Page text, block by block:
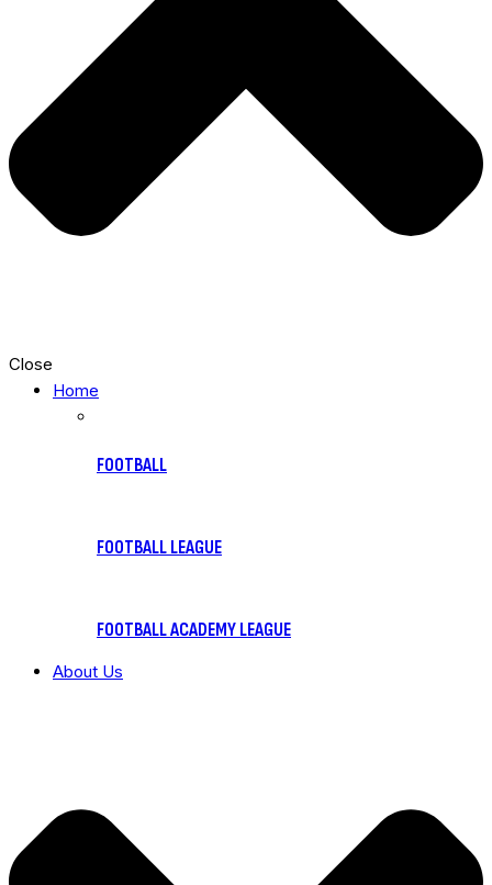
Close
Home
FOOTBALL
FOOTBALL LEAGUE
FOOTBALL ACADEMY LEAGUE
About Us